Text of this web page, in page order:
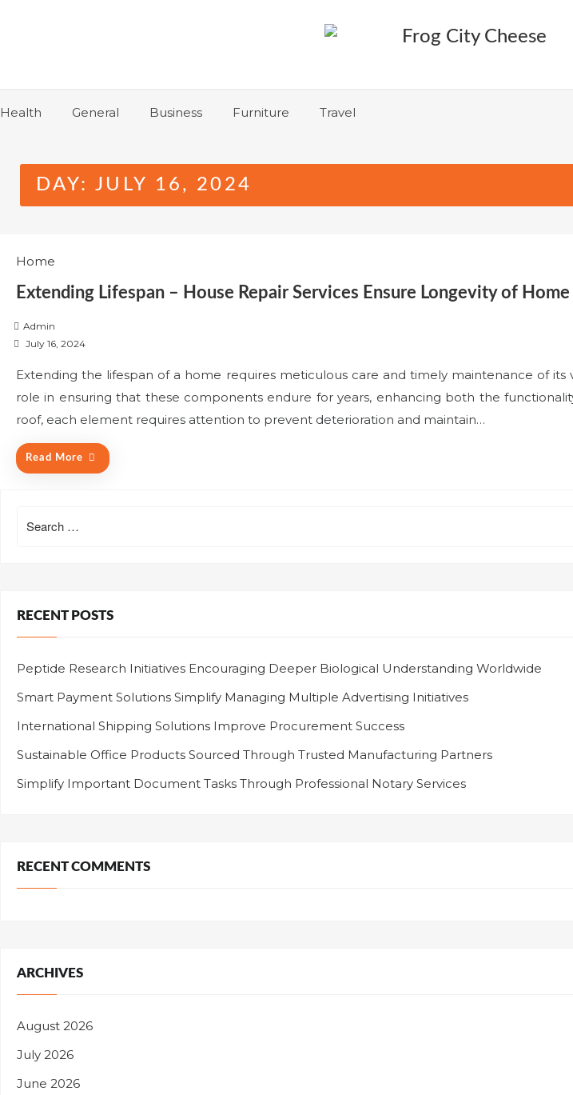
Health General Business Furniture Travel
DAY: JULY 16, 2024
Home
Extending Lifespan – House Repair Services Ensure Longevity of
Admin
s
t
o
n
July 16, 2024
Extending the lifespan of a home requires meticulous care and timely maintenance of its
role in ensuring that these components endure for years, enhancing both the
roof, each element requires attention to prevent deterioration and maintain…
Read More
for:
RECENT POSTS
Peptide Research Initiatives Encouraging Deeper Biological Understanding Worldwide
Smart Payment Solutions Simplify Managing Multiple Advertising Initiatives
International Shipping Solutions Improve Procurement Success
Sustainable Office Products Sourced Through Trusted Manufacturing Partners
Simplify Important Document Tasks Through Professional Notary Services
RECENT COMMENTS
ARCHIVES
August 2026
July 2026
June 2026